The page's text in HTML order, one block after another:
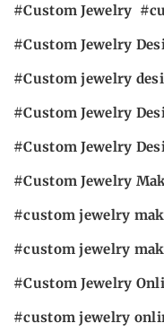
Custom Jewelry
Custom Jewelry
Custom jewelry
Custom Jewelry
Custom Jewelry
Custom Jewelry
custom jewelry
custom jewelry
Custom Jewelry
custom jewelry